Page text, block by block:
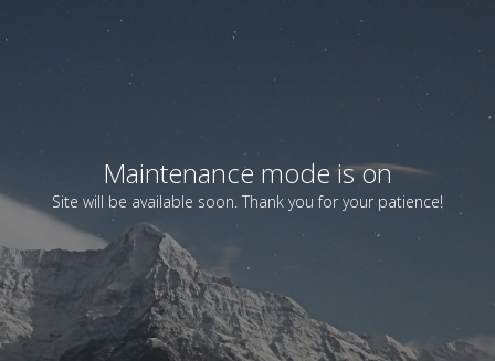
Maintenance mode is on
Site will be available soon. Thank you for your patience!